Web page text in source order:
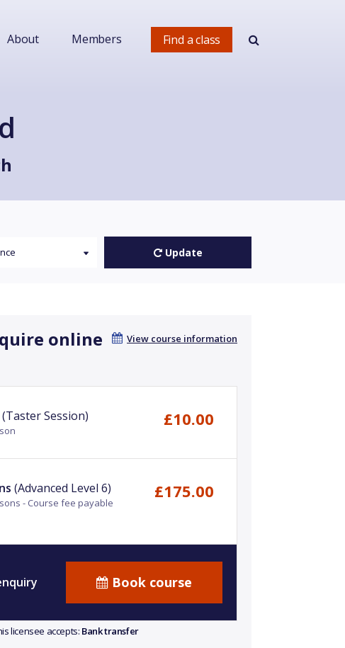
Find a class
About Members
Update
View course information
online
(Taster Session) £10.00
(Advanced Level 6)
- Course fee payable
£175.00
Book course
licensee accepts: Bank transfer